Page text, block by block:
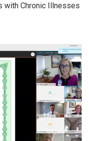
with Chronic Illnesses